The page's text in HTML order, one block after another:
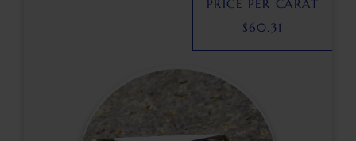
PRICE PER CARAT
$60.31